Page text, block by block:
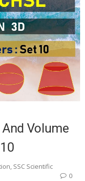
And Volume
, SSC Scientific
0